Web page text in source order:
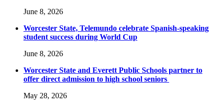
June 8, 2026
Worcester State, Telemundo celebrate Spanish-speaking
student success during World Cup
June 8, 2026
Worcester State and Everett Public Schools partner to
offer direct admission to high school seniors
May 28, 2026